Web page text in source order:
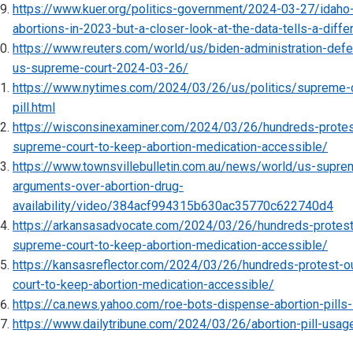
https://www.kuer.org/politics-government/2024-03-27/
abortions-in-2023-but-a-closer-look-at-the-data-tells-a-
https://www.reuters.com/world/us/biden-administration-
us-supreme-court-2024-03-26/
https://www.nytimes.com/2024/03/26/us/politics/
pill.html
https://wisconsinexaminer.com/2024/03/26/hundreds-
supreme-court-to-keep-abortion-medication-accessible/
https://www.townsvillebulletin.com.au/news/world/us-
arguments-over-abortion-drug-
availability/video/384acf994315b630ac35770c622740d4
https://arkansasadvocate.com/2024/03/26/hundreds-
supreme-court-to-keep-abortion-medication-accessible/
https://kansasreflector.com/2024/03/26/hundreds-protest-
court-to-keep-abortion-medication-accessible/
https://ca.news.yahoo.com/roe-bots-dispense-abortion-
https://www.dailytribune.com/2024/03/26/abortion-pill-